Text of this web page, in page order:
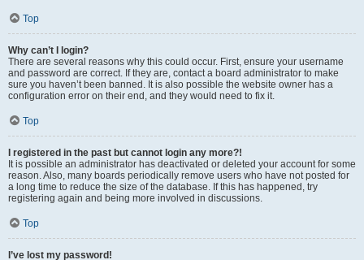
Top
Why can’t I login?
There are several reasons why this could occur. First, ensure your username
and password are correct. If they are, contact a board administrator to make
sure you haven’t been banned. It is also possible the website owner has a
configuration error on their end, and they would need to fix it.
Top
I registered in the past but cannot login any more?!
It is possible an administrator has deactivated or deleted your account for some
reason. Also, many boards periodically remove users who have not posted for
a long time to reduce the size of the database. If this has happened, try
registering again and being more involved in discussions.
Top
I’ve lost my password!